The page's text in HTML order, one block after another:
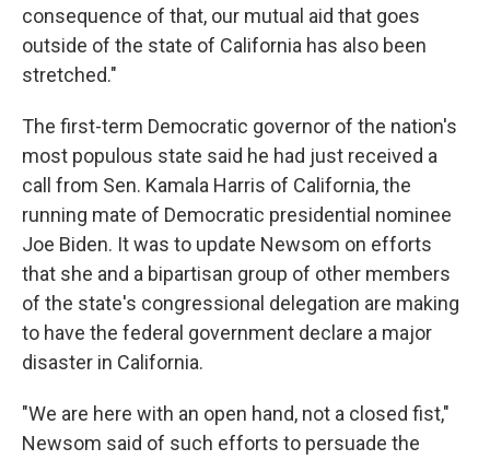
consequence of that, our mutual aid that goes
outside of the state of California has also been
stretched."
The first-term Democratic governor of the nation's
most populous state said he had just received a
call from Sen. Kamala Harris of California, the
running mate of Democratic presidential nominee
Joe Biden. It was to update Newsom on efforts
that she and a bipartisan group of other members
of the state's congressional delegation are making
to have the federal government declare a major
disaster in California.
"We are here with an open hand, not a closed fist,"
Newsom said of such efforts to persuade the